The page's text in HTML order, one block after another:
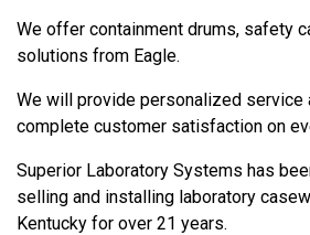
We offer containment drums, safety
solutions from Eagle.
We will provide personalized service
complete customer satisfaction on
Superior Laboratory Systems has
selling and installing laboratory
Kentucky for over 21 years.